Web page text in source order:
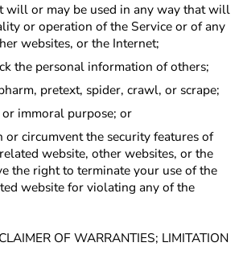
will or may be used in any way that will
or operation of the Service or of any
websites, or the Internet;
the personal information of others;
pretext, spider, crawl, or scrape;
immoral purpose; or
circumvent the security features of
website, other websites, or the
the right to terminate your use of the
website for violating any of the
OF WARRANTIES; LIMITATION